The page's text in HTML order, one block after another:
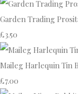
Garden Trading
£3.50
Maileg Harlequin Tin
£7.00